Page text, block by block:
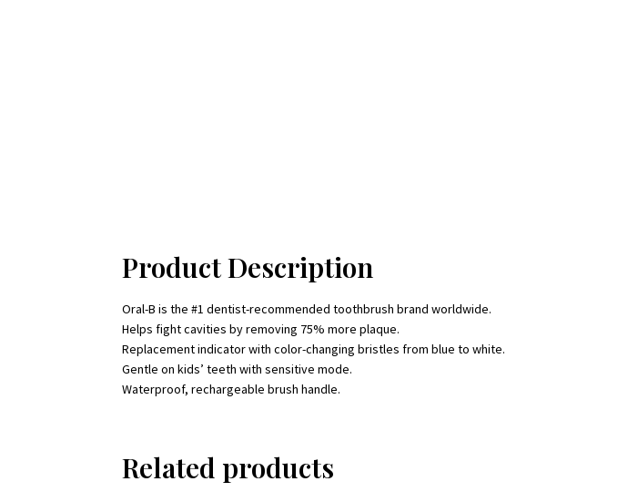
Product Description
Oral-B is the #1 dentist-recommended toothbrush brand worldwide.
Helps fight cavities by removing 75% more plaque.
Replacement indicator with color-changing bristles from blue to white.
Gentle on kids’ teeth with sensitive mode.
Waterproof, rechargeable brush handle.
Related products